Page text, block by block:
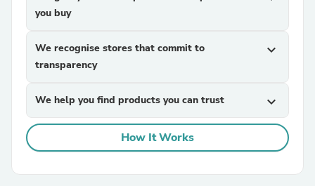
you buy
We recognise stores that commit to
transparency
expand_more
We help you find products you can trust expand_more
How It Works